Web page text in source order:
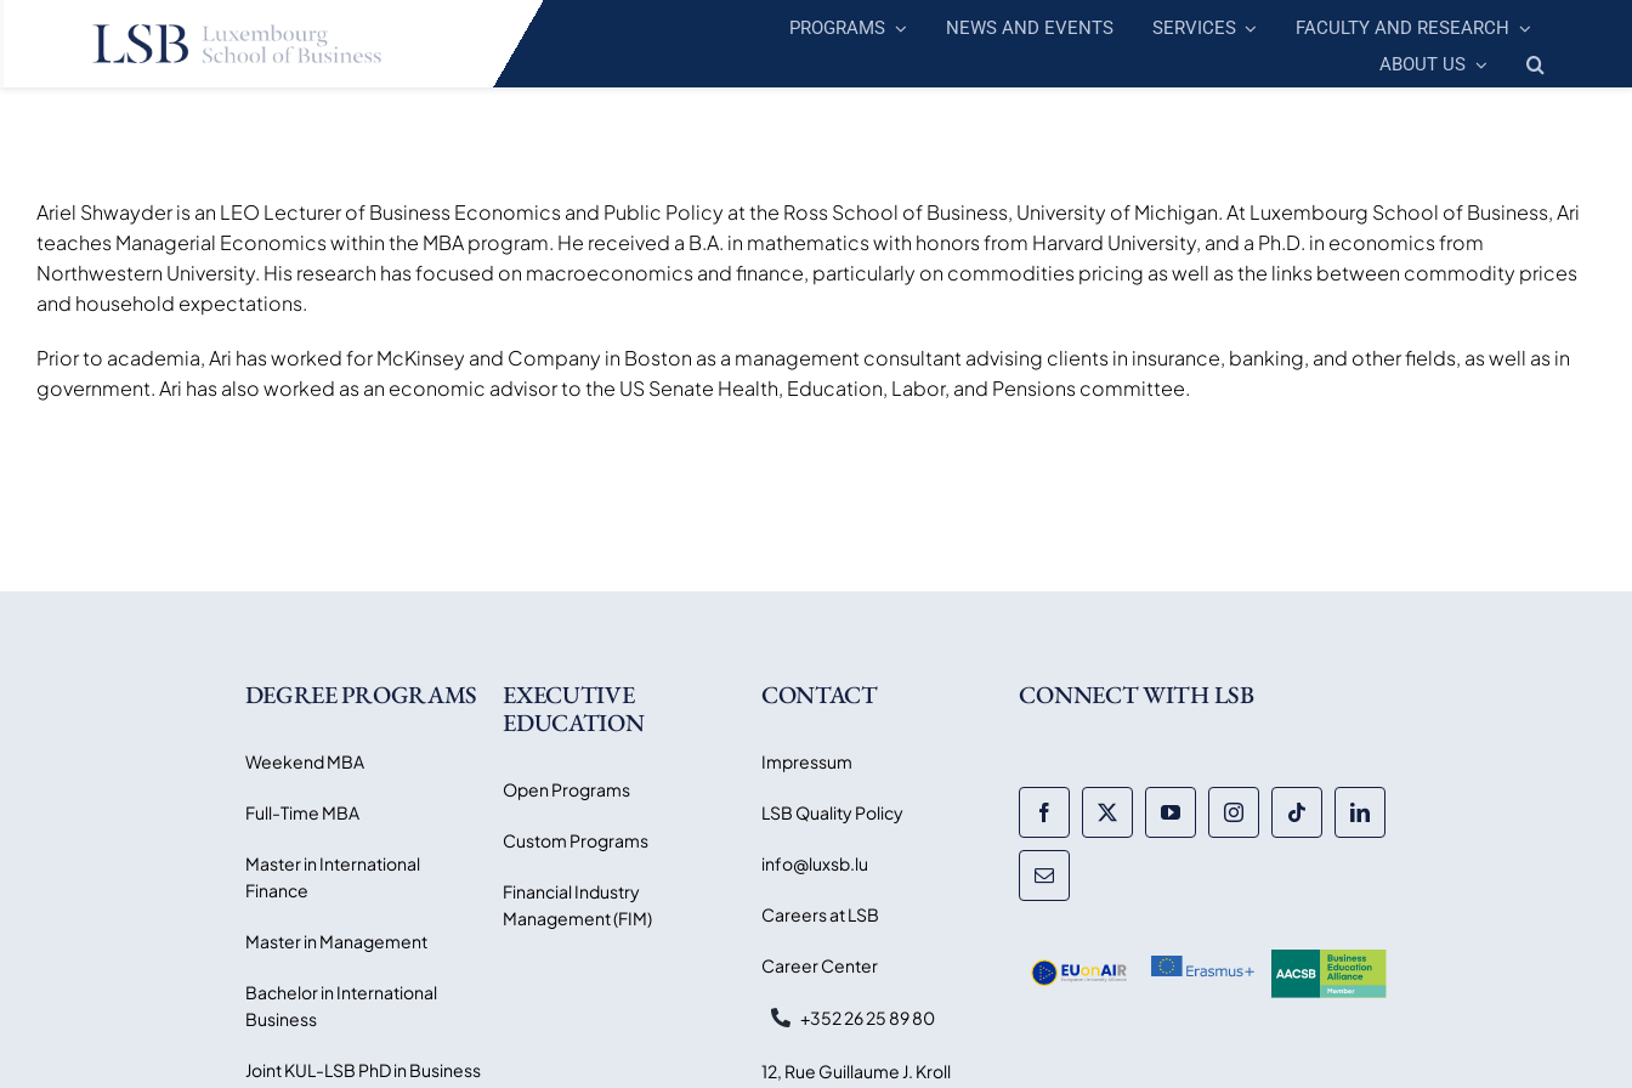
PROGRAMS NEWS AND EVENTS SERVICES
FACULTY AND RESEARCH
ABOUT US
Ariel Shwayder is an LEO Lecturer of Business Economics and Public Policy at the Ross School of Business, University of Michigan. At Luxembourg School of Business, Ari
teaches Managerial Economics within the MBA program. He received a B.A. in mathematics with honors from Harvard University, and a Ph.D. in economics from
Northwestern University. His research has focused on macroeconomics and finance, particularly on commodities pricing as well as the links between commodity prices
and household expectations.
Prior to academia, Ari has worked for McKinsey and Company in Boston as a management consultant advising clients in insurance, banking, and other fields, as well as in
government. Ari has also worked as an economic advisor to the US Senate Health, Education, Labor, and Pensions committee.
DEGREE PROGRAMS
Weekend MBA
Full-Time MBA
Master in International
Finance
Master in Management
Bachelor in International
Business
Joint KUL-LSB PhD in Business
EXECUTIVE
EDUCATION
Open Programs
Custom Programs
Financial Industry
Management (FIM)
CONTACT
Impressum
LSB Quality Policy
info@luxsb.lu
Careers at LSB
Career Center
+352 26 25 89 80
12, Rue Guillaume J. Kroll
CONNECT WITH LSB